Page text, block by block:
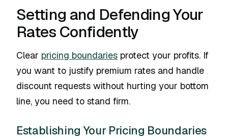
Setting and Defending Your
Rates Confidently
Clear pricing boundaries protect your profits. If
you want to justify premium rates and handle
discount requests without hurting your bottom
line, you need to stand firm.
Establishing Your Pricing Boundaries